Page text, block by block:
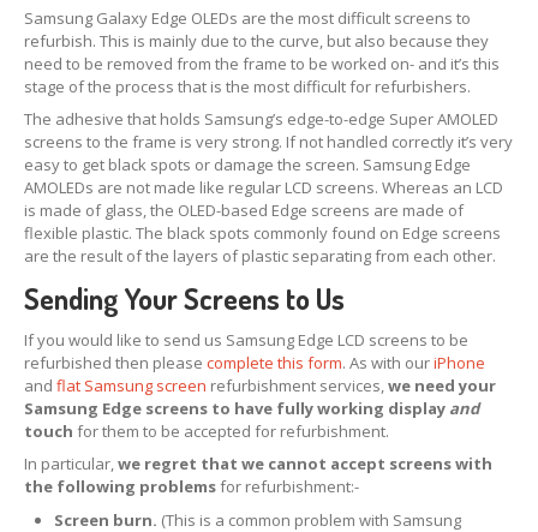
Prices
Requirements
Apple& Samsung Screens
iPhone& iPad Boards
Howto Pack Screens
RetailCustomer Glass Replacement
iPhone15 Pro Screen Glass Replacement
iPhone 14 Pro Max Glass Replacement
14 Pro Glass Replacement
Samsung Galaxy Edge OLEDs are the most difficult screens to
refurbish. This is mainly due to the curve, but also because they
need to be removed from the frame to be worked on- and it’s this
stage of the process that is the most difficult for refurbishers.
The adhesive that holds Samsung’s edge-to-edge Super AMOLED
screens to the frame is very strong. If not handled correctly it’s very
easy to get black spots or damage the screen. Samsung Edge
AMOLEDs are not made like regular LCD screens. Whereas an LCD
is made of glass, the OLED-based Edge screens are made of
flexible plastic. The black spots commonly found on Edge screens
are the result of the layers of plastic separating from each other.
Sending Your Screens to Us
If you would like to send us Samsung Edge LCD screens to be
refurbished then please complete this form. As with ouriPhone
and flat Samsung screen refurbishment services,we need your
Samsung Edge screens to have fully working display and
touch for them to be accepted for refurbishment.
In particular,we regret that we cannot accept screens with
the following problemsfor refurbishment:-
Screen burn. (This is a common problem with Samsung